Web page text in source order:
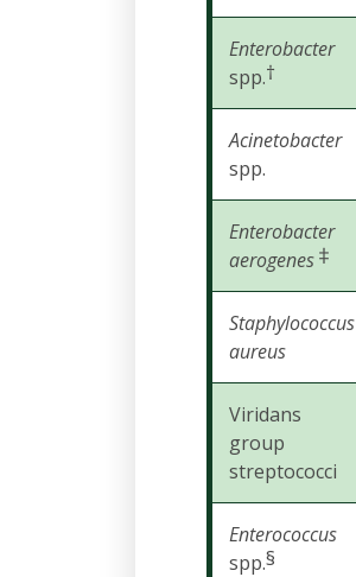
Enterobacter
spp.†
Acinetobacter
spp.
Enterobacter
aerogenes‡
Staphylococcus
aureus
Viridans
group
streptococci
Enterococcus
spp.§